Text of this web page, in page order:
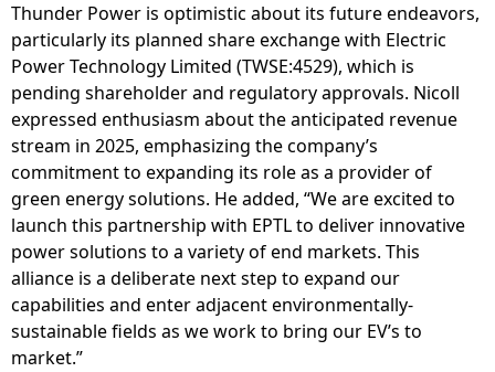
Thunder Power is optimistic about its future endeavors,
particularly its planned share exchange with Electric
Power Technology Limited (TWSE:4529), which is
pending shareholder and regulatory approvals. Nicoll
expressed enthusiasm about the anticipated revenue
stream in 2025, emphasizing the company’s
commitment to expanding its role as a provider of
green energy solutions. He added, “We are excited to
launch this partnership with EPTL to deliver innovative
power solutions to a variety of end markets. This
alliance is a deliberate next step to expand our
capabilities and enter adjacent environmentally-
sustainable fields as we work to bring our EV’s to
market.”